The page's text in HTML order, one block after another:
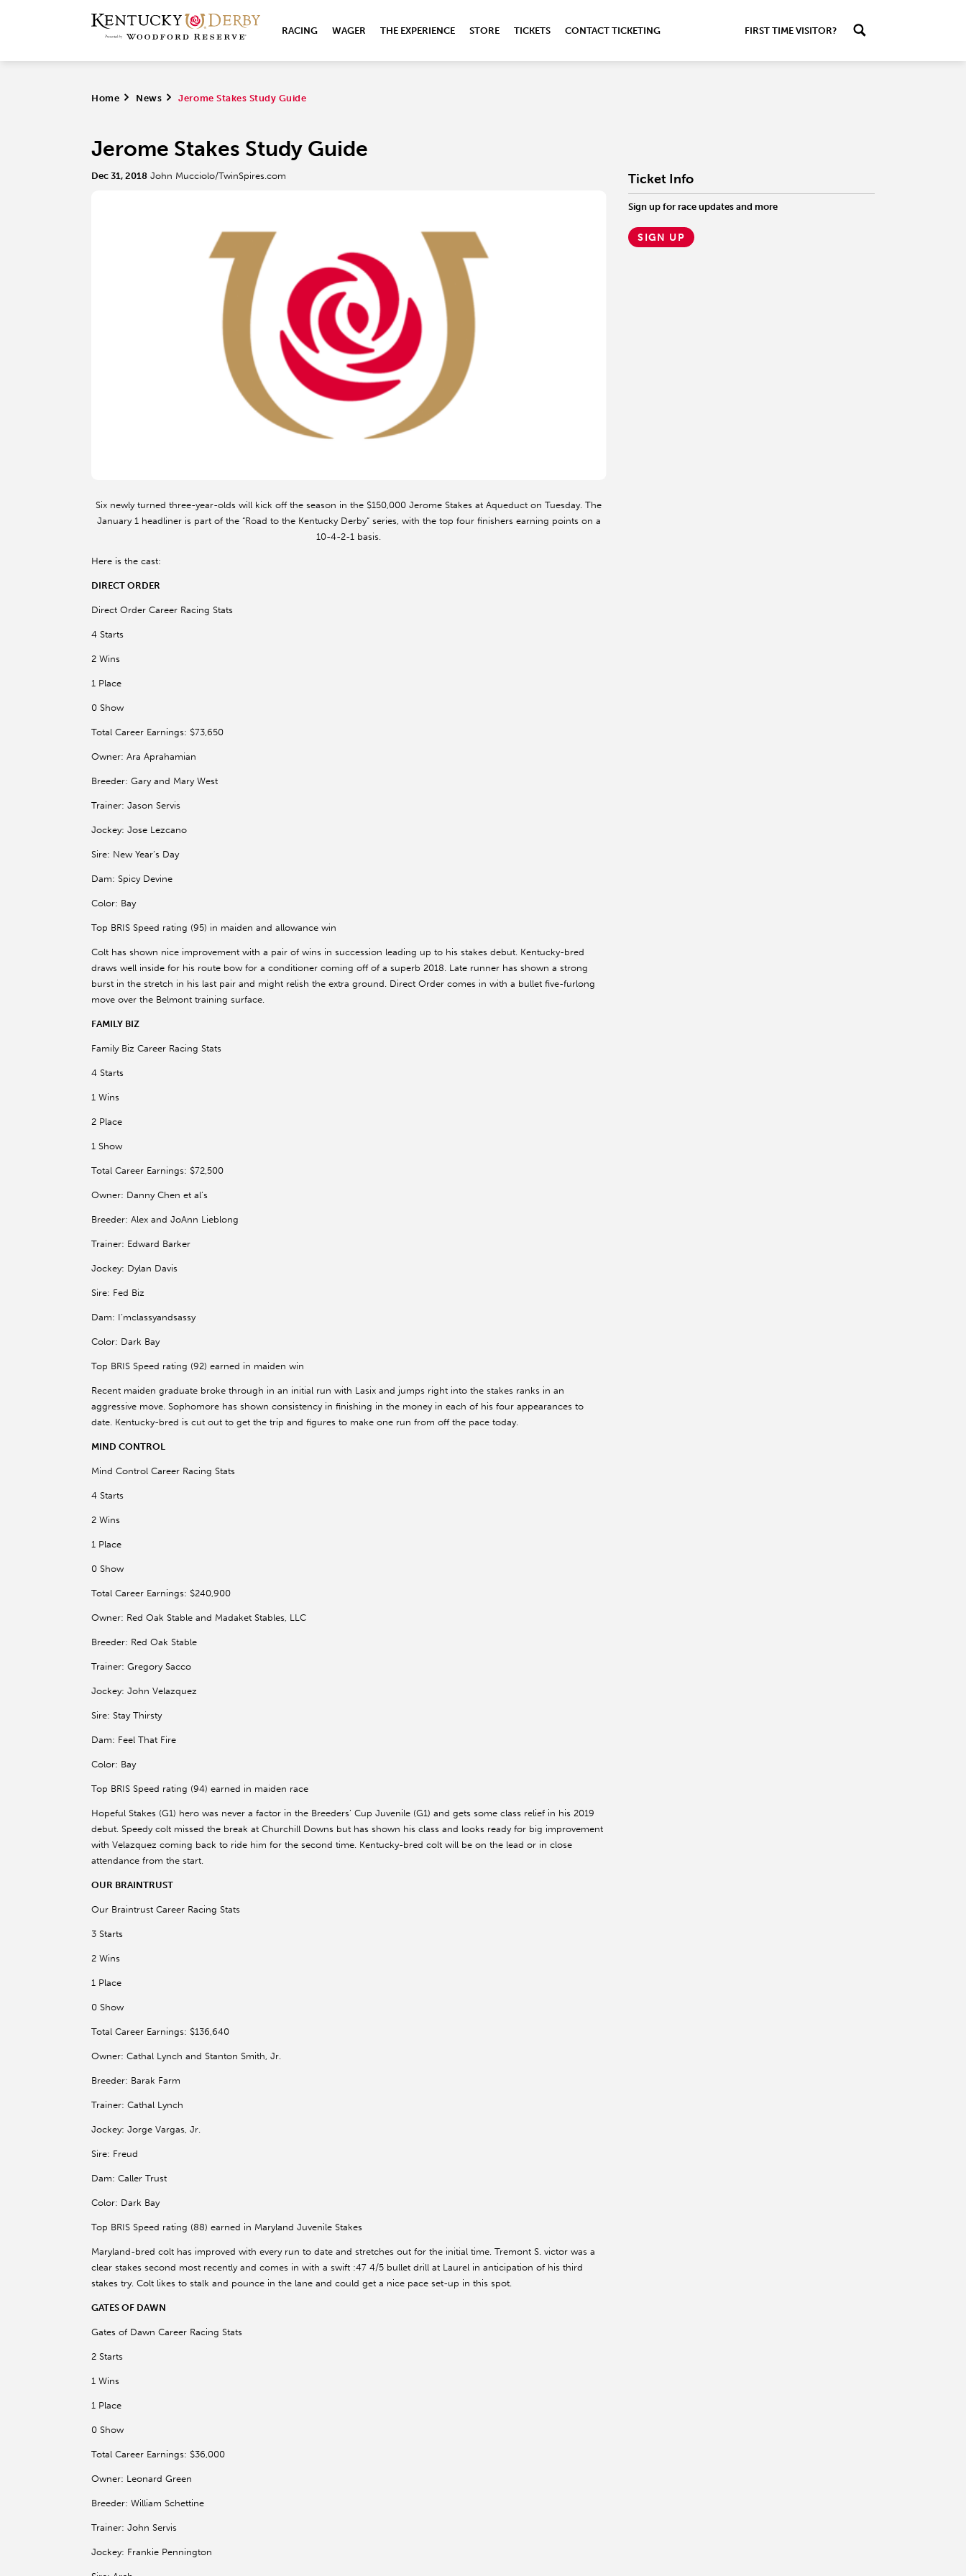
RACING WAGER THE EXPERIENCE STORE TICKETS CONTACT TICKETING FIRST TIME VISITOR?
Home > News > Jerome Stakes Study Guide
Jerome Stakes Study Guide
Dec 31, 2018 John Mucciolo/TwinSpires.com
Six newly turned three-year-olds will kick off the season in the $150,000 Jerome Stakes at Aqueduct on Tuesday. The
January 1 headliner is part of the “Road to the Kentucky Derby” series, with the top four finishers earning points on a
10-4-2-1 basis.
Here is the cast:
DIRECT ORDER
Direct Order Career Racing Stats
4 Starts
2 Wins
1 Place
0 Show
Total Career Earnings: $73,650
Owner: Ara Aprahamian
Breeder: Gary and Mary West
Trainer: Jason Servis
Jockey: Jose Lezcano
Sire: New Year’s Day
Dam: Spicy Devine
Color: Bay
Top BRIS Speed rating (95) in maiden and allowance win
Colt has shown nice improvement with a pair of wins in succession leading up to his stakes debut. Kentucky-bred
draws well inside for his route bow for a conditioner coming off of a superb 2018. Late runner has shown a strong
burst in the stretch in his last pair and might relish the extra ground. Direct Order comes in with a bullet five-furlong
move over the Belmont training surface.
FAMILY BIZ
Family Biz Career Racing Stats
4 Starts
1 Wins
2 Place
1 Show
Total Career Earnings: $72,500
Owner: Danny Chen et al’s
Breeder: Alex and JoAnn Lieblong
Trainer: Edward Barker
Jockey: Dylan Davis
Sire: Fed Biz
Dam: I’mclassyandsassy
Color: Dark Bay
Top BRIS Speed rating (92) earned in maiden win
Recent maiden graduate broke through in an initial run with Lasix and jumps right into the stakes ranks in an
aggressive move. Sophomore has shown consistency in finishing in the money in each of his four appearances to
date. Kentucky-bred is cut out to get the trip and figures to make one run from off the pace today.
MIND CONTROL
Mind Control Career Racing Stats
4 Starts
2 Wins
1 Place
0 Show
Total Career Earnings: $240,900
Owner: Red Oak Stable and Madaket Stables, LLC
Breeder: Red Oak Stable
Trainer: Gregory Sacco
Jockey: John Velazquez
Sire: Stay Thirsty
Dam: Feel That Fire
Color: Bay
Top BRIS Speed rating (94) earned in maiden race
Hopeful Stakes (G1) hero was never a factor in the Breeders’ Cup Juvenile (G1) and gets some class relief in his 2019
debut. Speedy colt missed the break at Churchill Downs but has shown his class and looks ready for big improvement
with Velazquez coming back to ride him for the second time. Kentucky-bred colt will be on the lead or in close
attendance from the start.
OUR BRAINTRUST
Our Braintrust Career Racing Stats
3 Starts
2 Wins
1 Place
0 Show
Total Career Earnings: $136,640
Owner: Cathal Lynch and Stanton Smith, Jr.
Breeder: Barak Farm
Trainer: Cathal Lynch
Jockey: Jorge Vargas, Jr.
Sire: Freud
Dam: Caller Trust
Color: Dark Bay
Top BRIS Speed rating (88) earned in Maryland Juvenile Stakes
Maryland-bred colt has improved with every run to date and stretches out for the initial time. Tremont S. victor was a
clear stakes second most recently and comes in with a swift :47 4/5 bullet drill at Laurel in anticipation of his third
stakes try. Colt likes to stalk and pounce in the lane and could get a nice pace set-up in this spot.
GATES OF DAWN
Gates of Dawn Career Racing Stats
2 Starts
1 Wins
1 Place
0 Show
Total Career Earnings: $36,000
Owner: Leonard Green
Breeder: William Schettine
Trainer: John Servis
Jockey: Frankie Pennington
Ticket Info
Sign up for race updates and more
SIGN UP